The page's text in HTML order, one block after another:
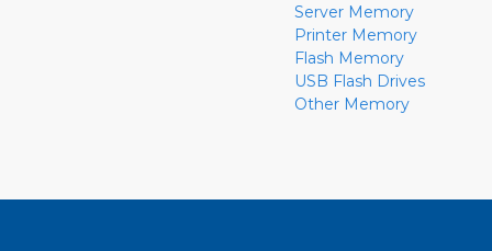
Server Memory
Printer Memory
Flash Memory
USB Flash Drives
Other Memory